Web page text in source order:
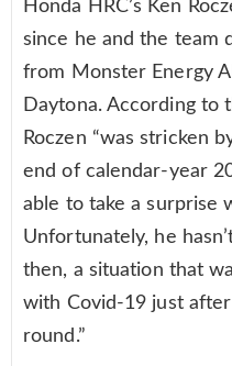
Honda HRC’s Ken
since he and the team
from Monster Energy
Daytona. According to
Roczen “was stricken
end of calendar-year
able to take a surprise
Unfortunately, he
then, a situation that
with Covid-19 just
round.”